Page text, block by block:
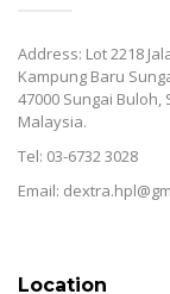
Address: Lot 2218
Kampung Baru
47000 Sungai Buloh,
Malaysia.
Tel: 03-6732 3028
Email:
Location